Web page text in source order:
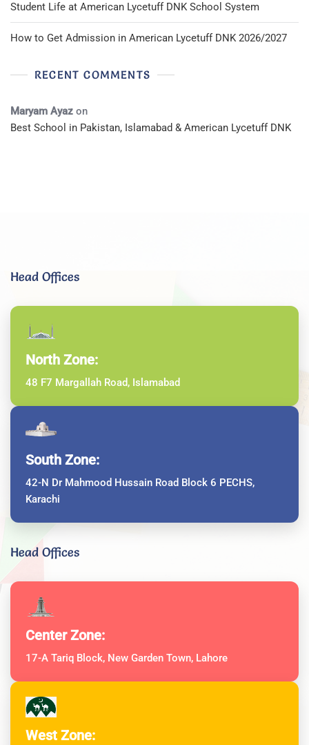
Student Life at American Lycetuff DNK School System
How to Get Admission in American Lycetuff DNK 2026/2027
RECENT COMMENTS
Maryam Ayaz on
Best School in Pakistan, Islamabad & American Lycetuff DNK
Head Offices
North Zone:
48 F7 Margallah Road, Islamabad
South Zone:
42-N Dr Mahmood Hussain Road Block 6 PECHS,
Karachi
Head Offices
Center Zone:
17-A Tariq Block, New Garden Town, Lahore
West Zone: